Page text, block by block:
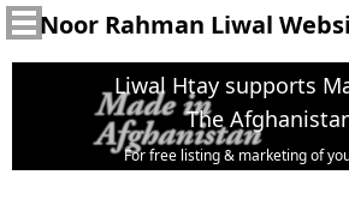
Noor Rahman Liwal
Liwal Htay supports
The
For free listing & marketing of